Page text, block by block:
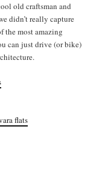
old craftsman and
didn’t really capture
the most amazing
can just drive (or bike)
flats